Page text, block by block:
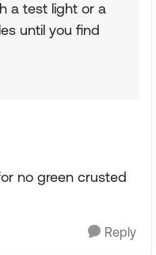
a test light or a
until you find
no green crusted
Reply